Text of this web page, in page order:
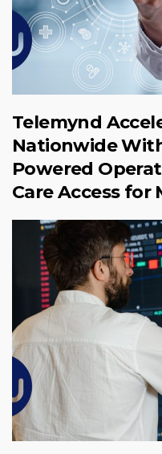
Telemynd
Nationwide
Powered
Care Access for